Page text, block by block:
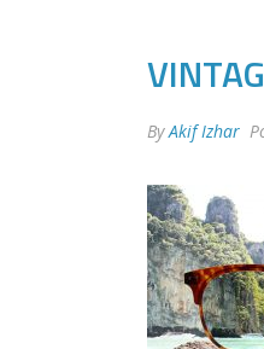
ByAkif Izhar